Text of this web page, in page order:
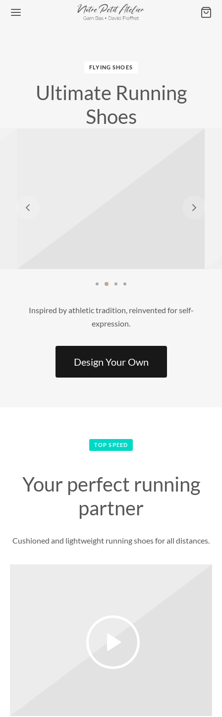
FLYING SHOES
Ultimate Running
Shoes
Inspired by athletic tradition, reinvented for self-
expression.
Design Your Own
TOP SPEED
Your perfect running
partner
Cushioned and lightweight running shoes for all distances.